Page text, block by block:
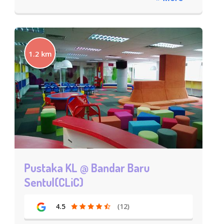
1.2 km
Pustaka KL @ Bandar Baru
Sentul(CLiC)
4.5 (12)